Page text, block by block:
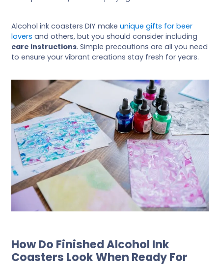
Alcohol ink coasters DIY make unique gifts for beer
lovers and others, but you should consider including
care instructions. Simple precautions are all you need
to ensure your vibrant creations stay fresh for years.
How Do Finished Alcohol Ink
Coasters Look When Ready For